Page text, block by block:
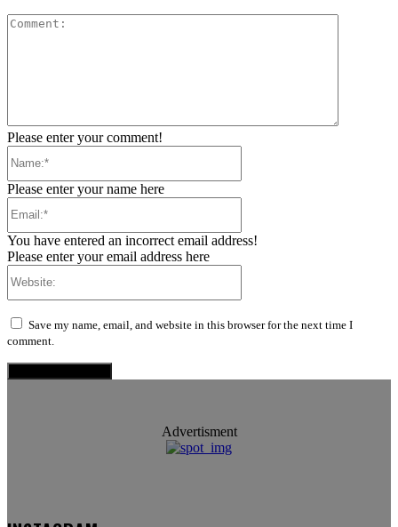
Please enter your comment!
Please enter your name here
You have entered an incorrect email address!
Please enter your email address here
Save my name, email, and website in this browser for the next time I
comment.
Advertisment